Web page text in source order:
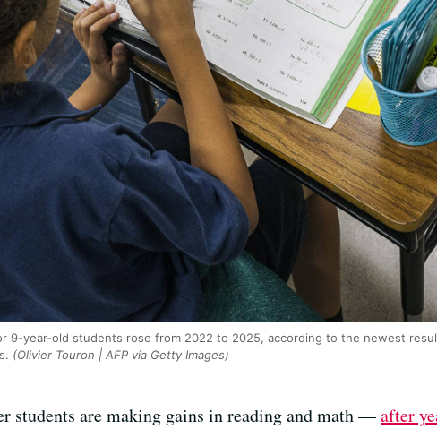
9-year-old students rose from 2022 to 2025, according to the newest
(Olivier Touron | AFP via Getty Images)
students are making gains in reading and math —after